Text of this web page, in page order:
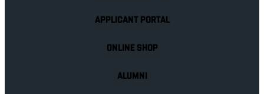
APPLICANT PORTAL
ONLINE SHOP
ALUMNI